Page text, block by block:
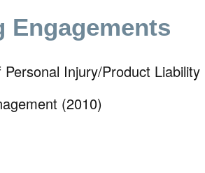
Engagements
Personal Injury/Product Liability
(2010)